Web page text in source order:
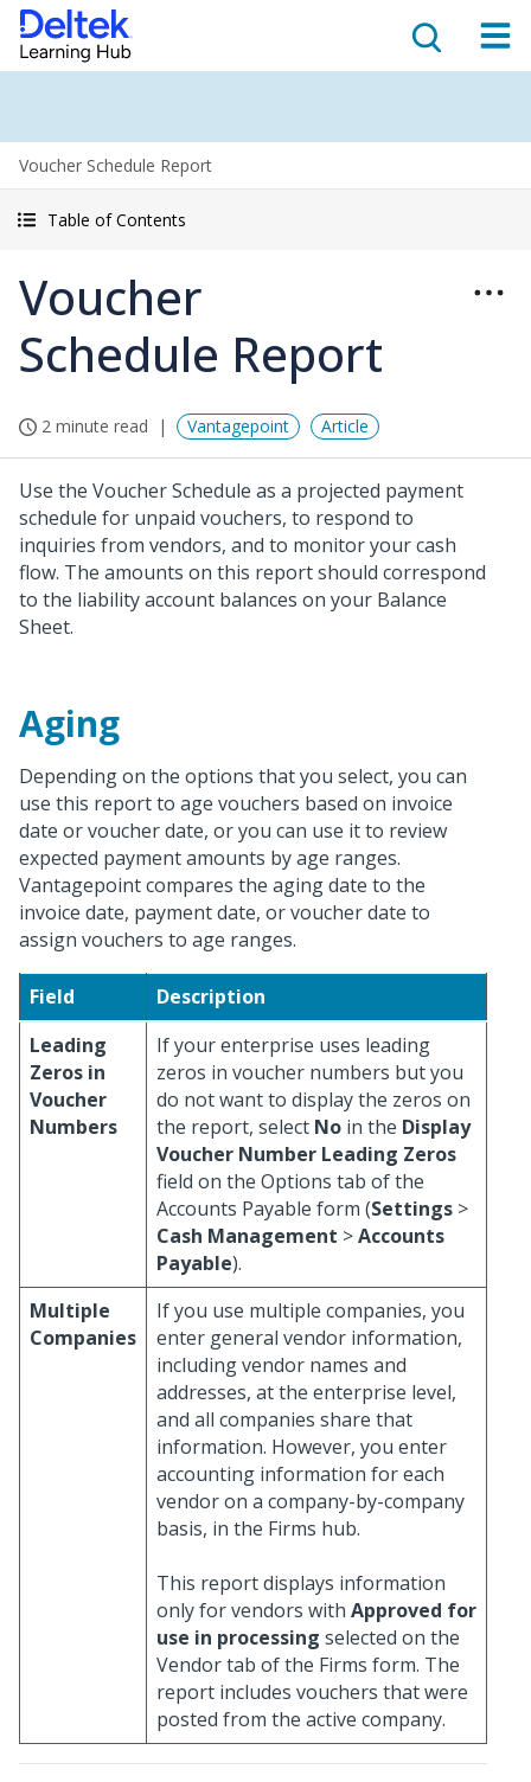
Voucher Schedule Report
Table of Contents
Voucher
Schedule Report
2 minute read Vantagepoint Article
Use the Voucher Schedule as a projected payment
schedule for unpaid vouchers, to respond to
inquiries from vendors, and to monitor your cash
flow. The amounts on this report should correspond
to the liability account balances on your Balance
Sheet.
Aging
Depending on the options that you select, you can
use this report to age vouchers based on invoice
date or voucher date, or you can use it to review
expected payment amounts by age ranges.
Vantagepoint compares the aging date to the
invoice date, payment date, or voucher date to
assign vouchers to age ranges.
Field
Description
Leading
Zeros in
Voucher
Numbers
If your enterprise uses leading
zeros in voucher numbers but you
do not want to display the zeros on
the report, select No in the Display
Voucher Number Leading Zeros
field on the Options tab of the
Accounts Payable form (Settings >
Cash Management >Accounts
Payable).
Multiple
Companies
If you use multiple companies, you
enter general vendor information,
including vendor names and
addresses, at the enterprise level,
and all companies share that
information. However, you enter
accounting information for each
vendor on a company-by-company
basis, in the Firms hub.
This report displays information
only for vendors with Approved for
use in processing selected on the
Vendor tab of the Firms form. The
report includes vouchers that were
posted from the active company.